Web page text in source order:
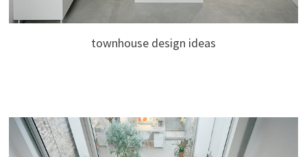
townhouse design ideas